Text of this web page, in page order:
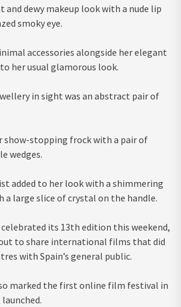
and dewy makeup look with a nude lip
smoky eye.
accessories alongside her elegant
her usual glamorous look.
in sight was an abstract pair of
show-stopping frock with a pair of
wedges.
added to her look with a shimmering
a large slice of crystal on the handle.
its 13th edition this weekend,
to share international films that did
with Spain’s general public.
marked the first online film festival in